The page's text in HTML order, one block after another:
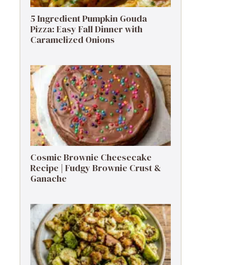
5 Ingredient Pumpkin Gouda
Pizza: Easy Fall Dinner with
Caramelized Onions
Cosmic Brownie Cheesecake
Recipe | Fudgy Brownie Crust &
Ganache